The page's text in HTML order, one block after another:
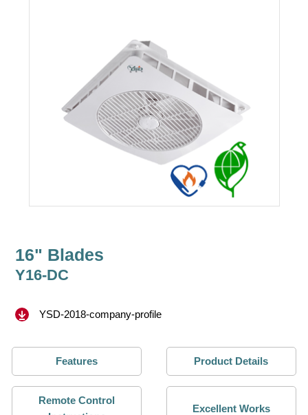
16" Blades
Y16-DC
YSD-2018-company-profile
Features Product Details
Remote Control
Excellent Works